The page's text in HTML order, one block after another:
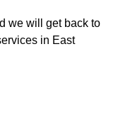
we will get back to
in East